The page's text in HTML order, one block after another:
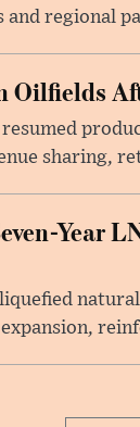
and regional
Oilfields
sharing,
Year